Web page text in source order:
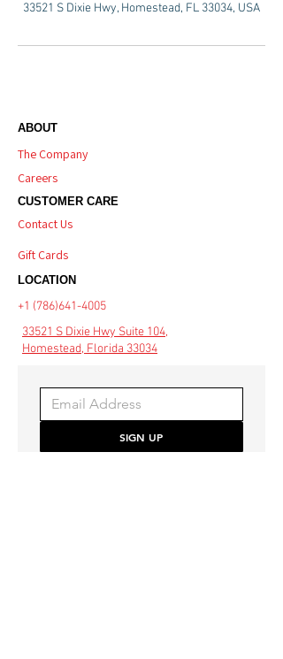
33521 S Dixie Hwy, Homestead, FL 33034, USA
ABOUT
The Company
Careers
CUSTOMER CARE
Contact Us
Gift Cards
LOCATION
+1 (786)641-4005
33521 S Dixie Hwy Suite 104,
Homestead, Florida 33034
SIGN UP